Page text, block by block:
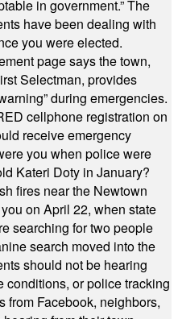
in government.” The
have been dealing with
you were elected.
page says the town,
Selectman, provides
during emergencies.
cellphone registration on
receive emergency
you when police were
Kateri Doty in January?
fires near the Newtown
on April 22, when state
searching for two people
search moved into the
should not be hearing
conditions, or police tracking
from Facebook, neighbors,